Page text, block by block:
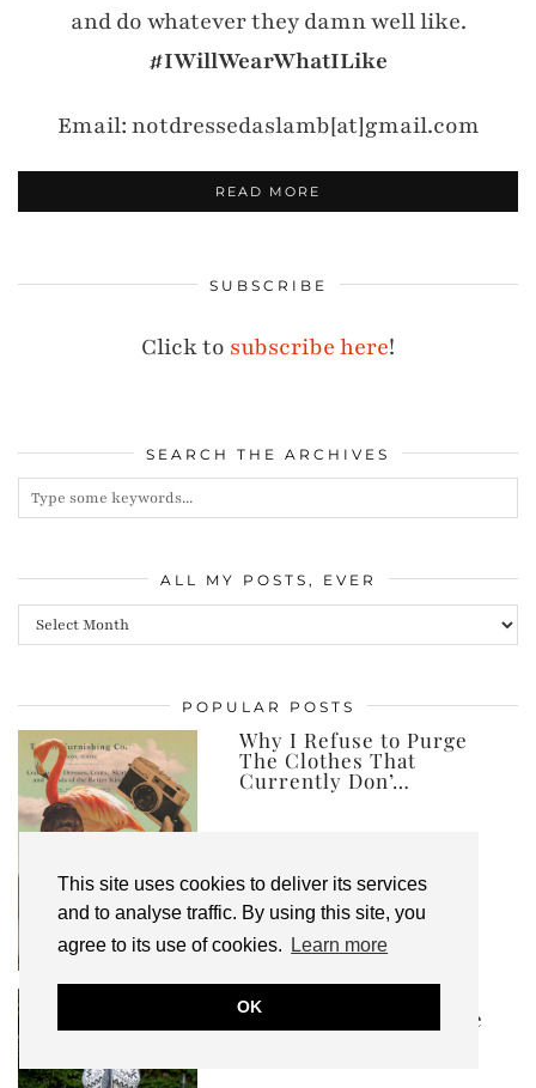
This site uses cookies to deliver its services
and to analyse traffic. By using this site, you
agree to its use of cookies.
Learn more
OK
and do whatever they damn well like.
#IWillWearWhatILike
Email: notdressedaslamb[at]gmail.com
READ MORE
SUBSCRIBE
Click to subscribe here!
SEARCH THE ARCHIVES
ALL MY POSTS, EVER
All
posts,
ever
POPULAR POSTS
Why I Refuse to Purge
The Clothes That
Currently Don’…
Ad | I’ve Created an
Autumn Winter Capsule
Wardrobe, and …